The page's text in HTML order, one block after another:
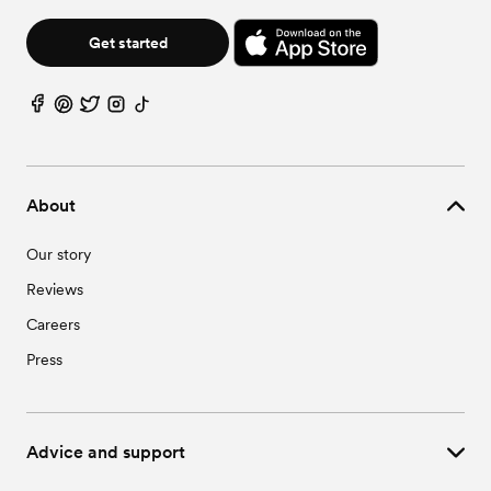
Wedding Vendors in Webb, AL
About
Our story
Reviews
Careers
Press
Advice and support
Get started